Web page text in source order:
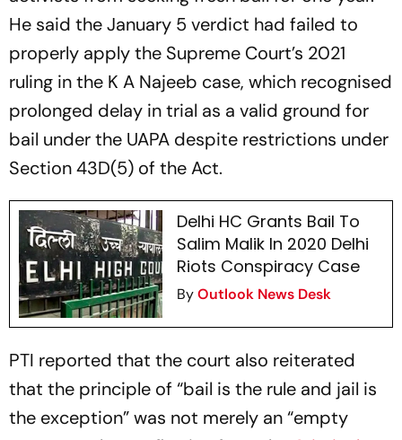
He said the January 5 verdict had failed to
properly apply the Supreme Court’s 2021
ruling in the K A Najeeb case, which recognised
prolonged delay in trial as a valid ground for
bail under the UAPA despite restrictions under
Section 43D(5) of the Act.
Delhi HC Grants Bail To
Salim Malik In 2020 Delhi
Riots Conspiracy Case
ByOutlook News Desk
PTI reported that the court also reiterated
that the principle of “bail is the rule and jail is
the exception” was not merely an “empty